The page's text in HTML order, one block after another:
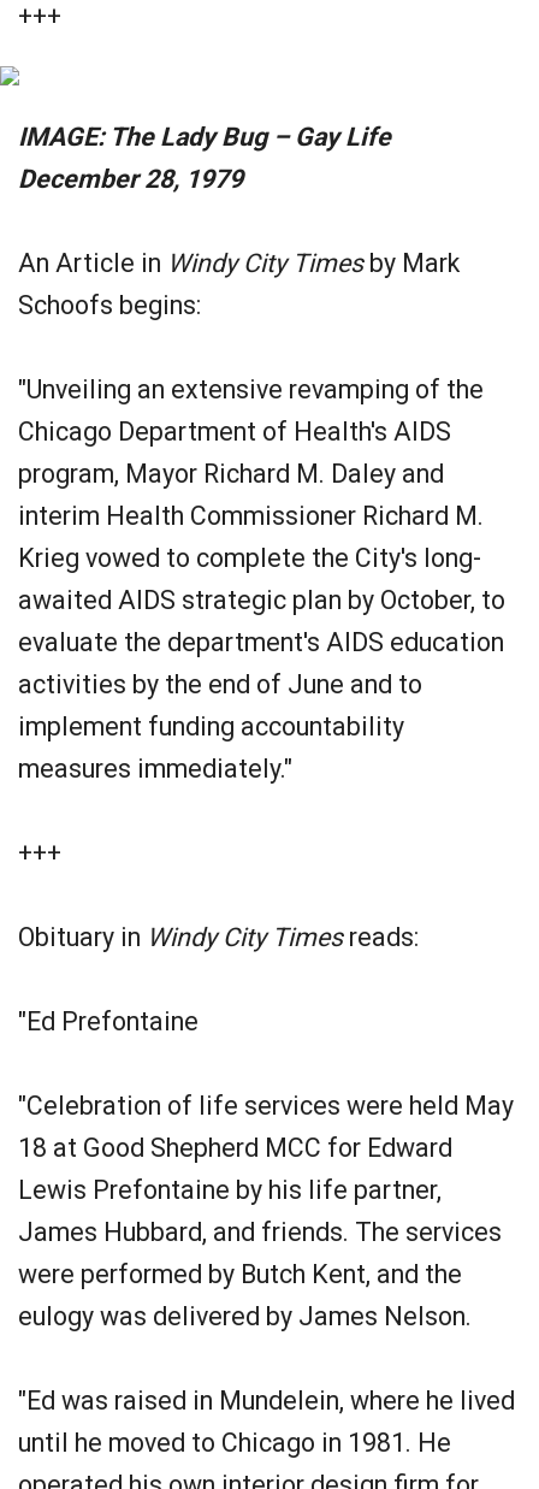
+++
IMAGE: The Lady Bug – Gay Life
December 28, 1979
An Article in Windy City Timesby Mark
Schoofs begins:
"Unveiling an extensive revamping of the
Chicago Department of Health's AIDS
program, Mayor Richard M. Daley and
interim Health Commissioner Richard M.
Krieg vowed to complete the City's long-
awaited AIDS strategic plan by October, to
evaluate the department's AIDS education
activities by the end of June and to
implement funding accountability
measures immediately."
+++
Obituary in Windy City Timesreads:
"Ed Prefontaine
"Celebration of life services were held May
18 at Good Shepherd MCC for Edward
Lewis Prefontaine by his life partner,
James Hubbard, and friends. The services
were performed by Butch Kent, and the
eulogy was delivered by James Nelson.
"Ed was raised in Mundelein, where he lived
until he moved to Chicago in 1981. He